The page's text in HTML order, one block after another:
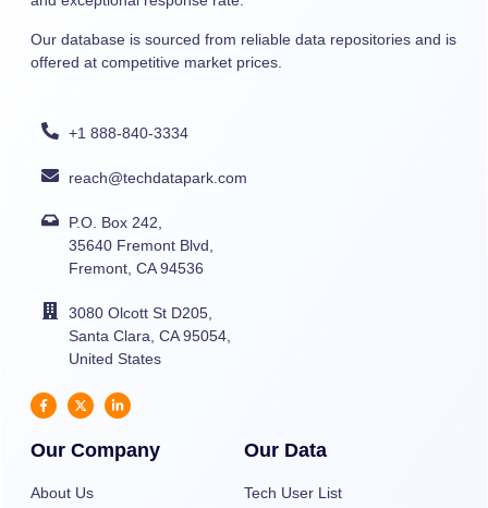
Our database is sourced from reliable data repositories and is
offered at competitive market prices.
+1 888-840-3334
reach@techdatapark.com
P.O. Box 242,
35640 Fremont Blvd,
Fremont, CA 94536
3080 Olcott St D205,
Santa Clara, CA 95054,
United States
Our Company
About Us
Our Data
Tech User List